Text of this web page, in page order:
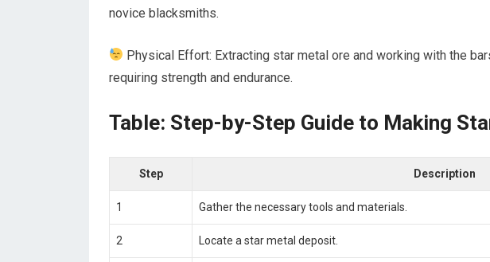
novice blacksmiths.
Physical Effort: Extracting star metal ore and working with the
requiring strength and endurance.
Table: Step-by-Step Guide to Making
Step Description
1 Gather the necessary tools and materials.
2 Locate a star metal deposit.